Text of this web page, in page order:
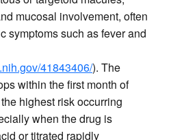
mucosal involvement, often
symptoms such as fever and
41843406/). The
within the first month of
highest risk occurring
when the drug is
or titrated rapidly